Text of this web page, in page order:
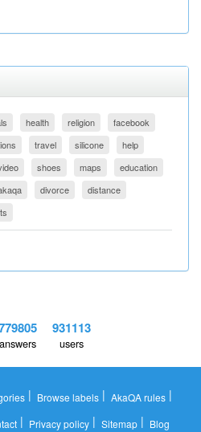
health religion
facebook
travel silicone
help
shoes maps
education
divorce
distance
answers
931113
users
| Browse labels | AkaQA rules |
| Privacy policy| Sitemap| Blog